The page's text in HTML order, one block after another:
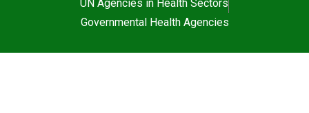
UN Agencies in Health Sectors
Governmental Health Agencies